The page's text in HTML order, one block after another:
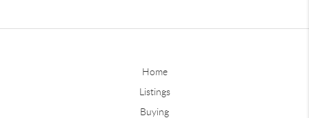
Home
Listings
Buying